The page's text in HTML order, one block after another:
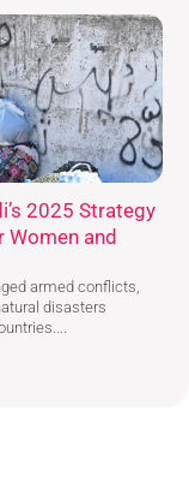
2025 Strategy
and
armed conflicts,
disasters